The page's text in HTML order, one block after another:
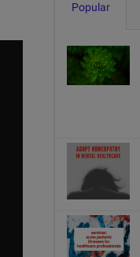
Popular